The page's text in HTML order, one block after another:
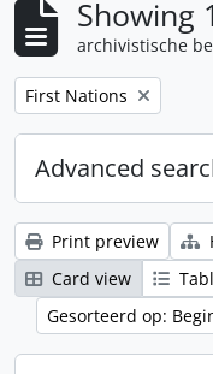
Showing
archivistische
Remove filter:
First Nations
Advanced
Print preview
Card view
Gesorteerd op: